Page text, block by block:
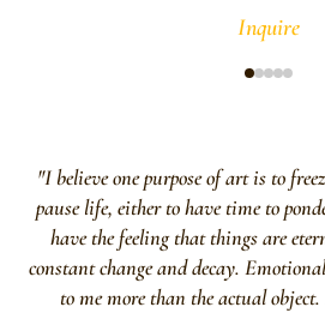
Inquire
"I believe one purpose of art is to
pause life, either to have time to
have the feeling that things are
constant change and decay.
to me more than the actual